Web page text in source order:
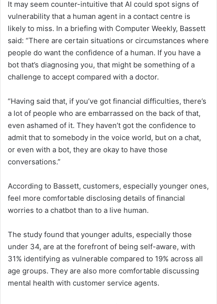
It may seem counter-intuitive that AI could spot signs of
vulnerability that a human agent in a contact centre is
likely to miss. In a briefing with Computer Weekly, Bassett
said: “There are certain situations or circumstances where
people do want the confidence of a human. If you have a
bot that’s diagnosing you, that might be something of a
challenge to accept compared with a doctor.
“Having said that, if you’ve got financial difficulties, there’s
a lot of people who are embarrassed on the back of that,
even ashamed of it. They haven’t got the confidence to
admit that to somebody in the voice world, but on a chat,
or even with a bot, they are okay to have those
conversations.”
According to Bassett, customers, especially younger ones,
feel more comfortable disclosing details of financial
worries to a chatbot than to a live human.
The study found that younger adults, especially those
under 34, are at the forefront of being self-aware, with
31% identifying as vulnerable compared to 19% across all
age groups. They are also more comfortable discussing
mental health with customer service agents.